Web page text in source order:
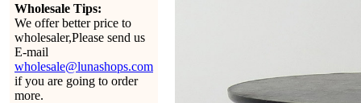
Wholesale Tips:
We offer better price to
wholesaler,Please send us
E-mail
wholesale@lunashops.com
if you are going to order
more.